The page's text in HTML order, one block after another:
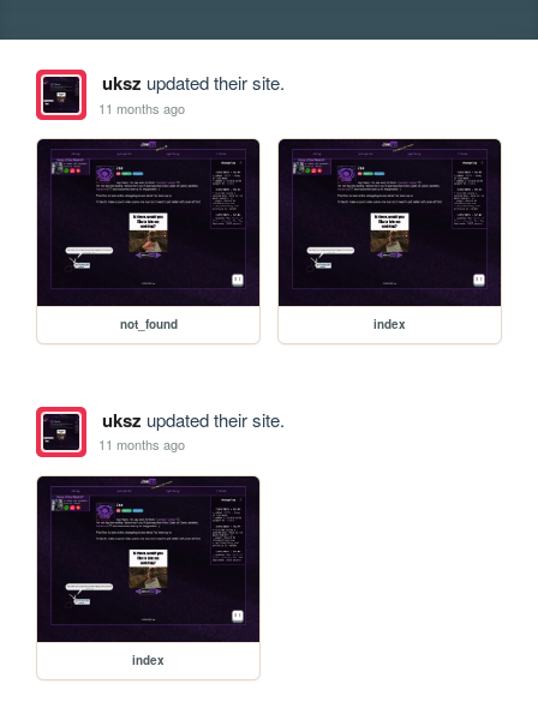
uksz updated their site.
11 months ago
not_found index
uksz updated their site.
11 months ago
index